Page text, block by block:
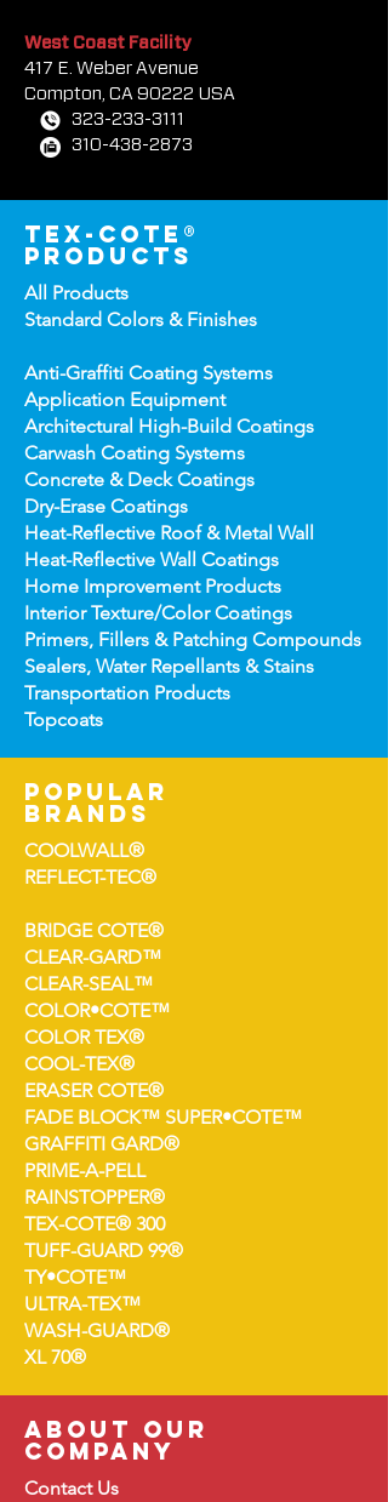
West Coast Facility
417 E. Weber Avenue
Compton, CA 90222 USA
323-233-3111
310-438-2873
tex-cote®
products
All Products
Standard Colors &Finishes
Anti-Graffiti Coating Systems
Application Equipment
Architectural High-Build Coatings
Carwash Coating Systems
Concrete & Deck Coatings
Dry-Erase Coatings
Heat-Reflective Roof & Metal Wall
Heat-Reflective Wall Coatings
Home Improvement Products
Interior Texture/Color Coatings
Primers, Fillers & Patching Compounds
Sealers, Water Repellants & Stains
Transportation Products
Topcoats
popular
brands
COOLWALL®
REFLECT-TEC®
BRIDGE COTE®
CLEAR-GARD™
CLEAR-SEAL™
COLOR•COTE™
COLOR TEX®
COOL-TEX®
ERASER COTE®
FADE BLOCK™ SUPER•COTE™
GRAFFITI GARD®
PRIME-A-PELL
RAINSTOPPER®
TEX-COTE® 300
TUFF-GUARD 99®
TY•COTE™
ULTRA-TEX™
WASH-GUARD®
XL 70®
about our
company
Contact Us